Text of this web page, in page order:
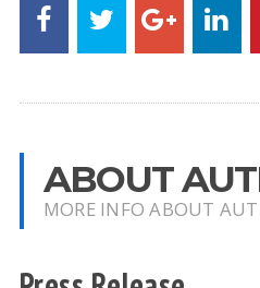
ABOUT
MORE INFO ABOUT